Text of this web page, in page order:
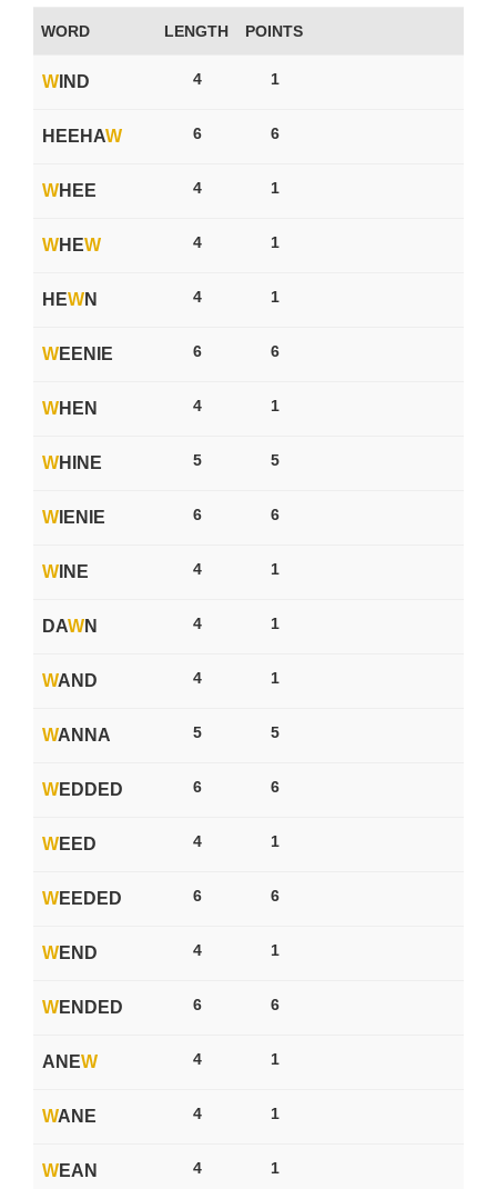
WORD LENGTH POINTS
W IND 4 1
HEEHAW 6 6
WHEE 4 1
WHEW 4 1
HEWN 4 1
WEENIE 6 6
WHEN 4 1
WHINE 5 5
W IENIE 6 6
W INE 4 1
DAWN 4 1
WAND 4 1
WANNA 5 5
WEDDED 6 6
WEED 4 1
WEEDED 6 6
WEND 4 1
WENDED 6 6
ANEW 4 1
WANE 4 1
WEAN 4 1